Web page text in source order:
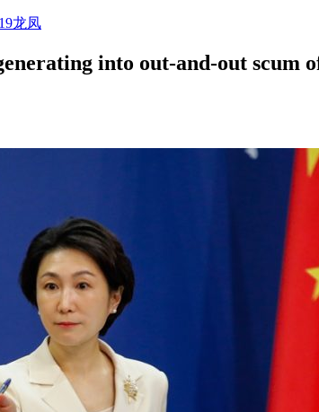
龙凤
into out-and-out scum